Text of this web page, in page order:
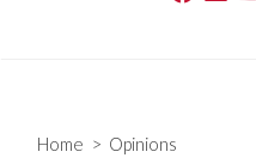
Home > Opinions